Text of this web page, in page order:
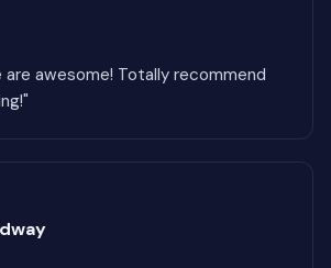
are awesome! Totally recommend